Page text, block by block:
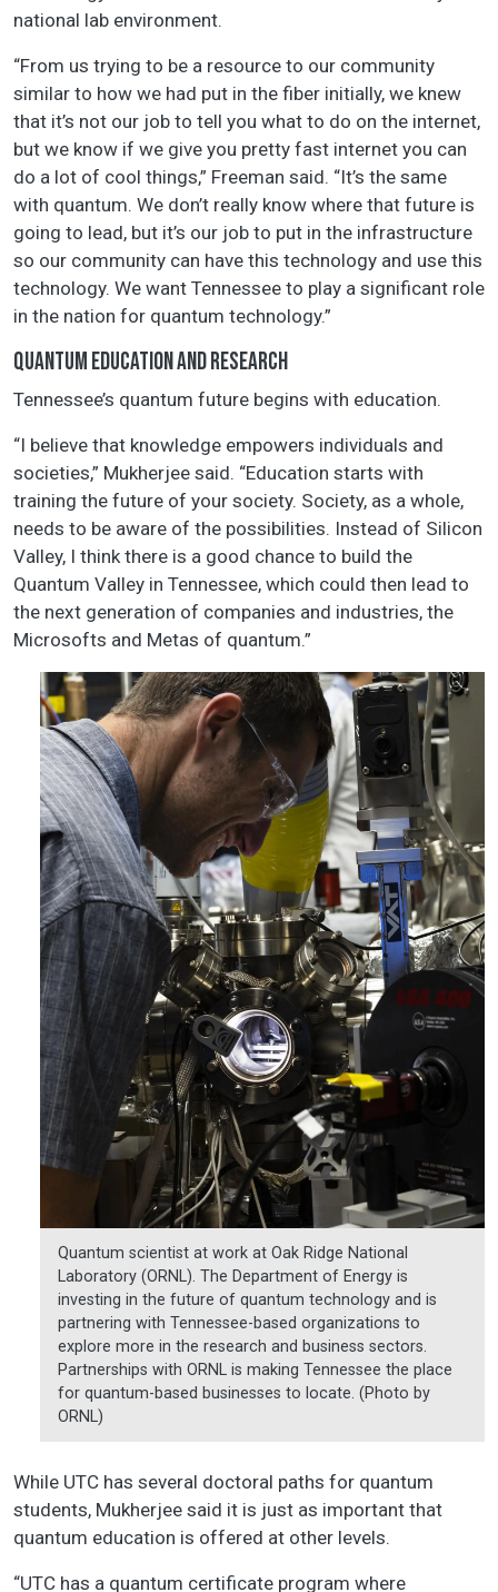
national lab environment.
“From us trying to be a resource to our community
similar to how we had put in the fiber initially, we knew
that it’s not our job to tell you what to do on the internet,
but we know if we give you pretty fast internet you can
do a lot of cool things,” Freeman said. “It’s the same
with quantum. We don’t really know where that future is
going to lead, but it’s our job to put in the infrastructure
so our community can have this technology and use this
technology. We want Tennessee to play a significant role
in the nation for quantum technology.”
QUANTUM EDUCATION AND RESEARCH
Tennessee’s quantum future begins with education.
“I believe that knowledge empowers individuals and
societies,” Mukherjee said. “Education starts with
training the future of your society. Society, as a whole,
needs to be aware of the possibilities. Instead of Silicon
Valley, I think there is a good chance to build the
Quantum Valley in Tennessee, which could then lead to
the next generation of companies and industries, the
Microsofts and Metas of quantum.”
Quantum scientist at work at Oak Ridge National
Laboratory (ORNL). The Department of Energy is
investing in the future of quantum technology and is
partnering with Tennessee-based organizations to
explore more in the research and business sectors.
Partnerships with ORNL is making Tennessee the place
for quantum-based businesses to locate. (Photo by
ORNL)
While UTC has several doctoral paths for quantum
students, Mukherjee said it is just as important that
quantum education is offered at other levels.
“UTC has a quantum certificate program where